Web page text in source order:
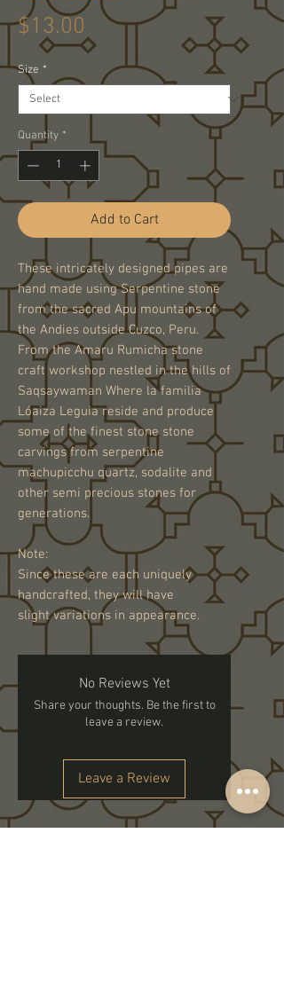
$13.00 Price
Size *
Quantity *
Add to Cart
These intricately designed pipes are
hand made using Serpentine stone
from the sacred Apu mountains of
the Andies outside Cuzco, Peru.
From the Amaru Rumicha stone
craft workshop nestled in the hills of
Saqsaywaman Where la familia
Lóaiza Leguia reside and produce
some of the finest stone stone
carvings from serpentine
machupicchu quartz, sodalite and
other semi precious stones for
generations.
Note:
Since these are each uniquely
handcrafted, they will have
slight variations in appearance.
No Reviews Yet
Share your thoughts. Be the first to
leave a review.
Leave a Review